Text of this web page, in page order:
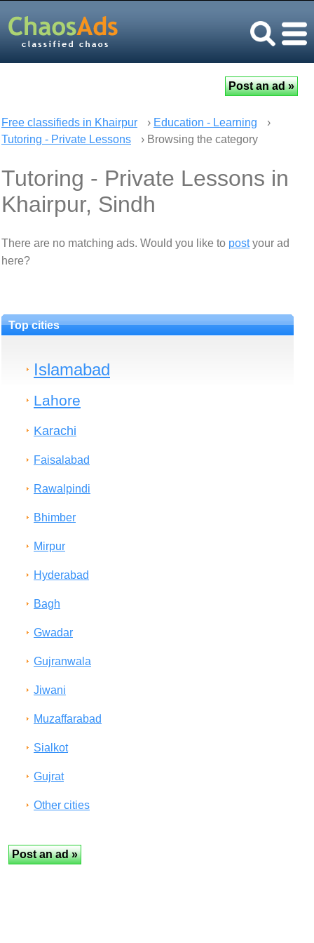
Free classifieds in Khairpur › Education - Learning
›
Tutoring - Private Lessons
› Browsing the category
Tutoring - Private Lessons in
Khairpur, Sindh
There are no matching ads. Would you like to postyour ad
here?
Top cities
Islamabad
Lahore
Karachi
Faisalabad
Rawalpindi
Bhimber
Mirpur
Hyderabad
Bagh
Gwadar
Gujranwala
Jiwani
Muzaffarabad
Sialkot
Gujrat
Other cities